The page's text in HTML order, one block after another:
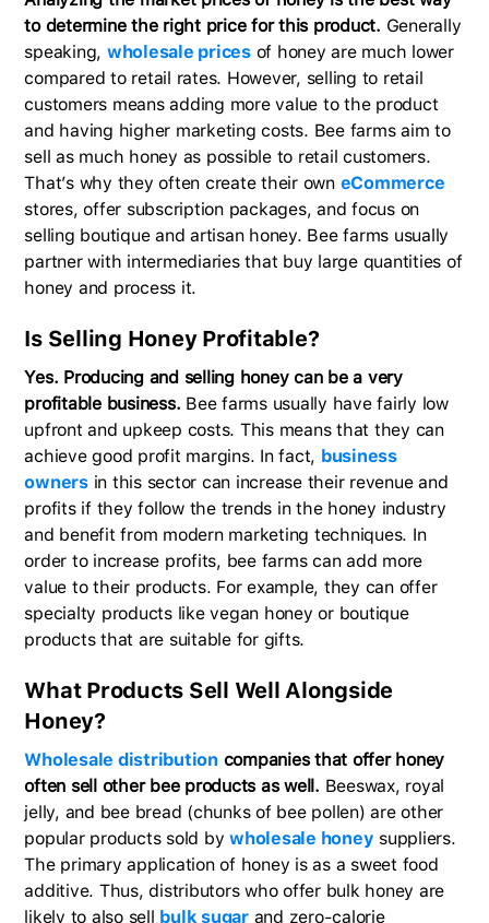
to determine the right price for this product. Generally
speaking, wholesale pricesof honey are much lower
compared to retail rates. However, selling to retail
customers means adding more value to the product
and having higher marketing costs. Bee farms aim to
sell as much honey as possible to retail customers.
That’s why they often create their own eCommerce
stores, offer subscription packages, and focus on
selling boutique and artisan honey. Bee farms usually
partner with intermediaries that buy large quantities of
honey and process it.
Is Selling Honey Profitable?
Yes. Producing and selling honey can be a very
profitable business. Bee farms usually have fairly low
upfront and upkeep costs. This means that they can
achieve good profit margins. In fact, business
ownersin this sector can increase their revenue and
profits if they follow the trends in the honey industry
and benefit from modern marketing techniques. In
order to increase profits, bee farms can add more
value to their products. For example, they can offer
specialty products like vegan honey or boutique
products that are suitable for gifts.
What Products Sell Well Alongside
Honey?
Wholesale distribution companies that offer honey
often sell other bee products as well. Beeswax, royal
jelly, and bee bread (chunks of bee pollen) are other
popular products sold bywholesale honey suppliers.
The primary application of honey is as a sweet food
additive. Thus, distributors who offer bulk honey are
likely to also sell bulk sugarand zero-calorie